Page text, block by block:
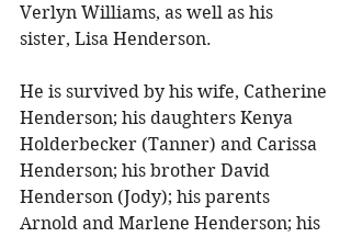
Verlyn Williams, as well as his
sister, Lisa Henderson.
He is survived by his wife, Catherine
Henderson; his daughters Kenya
Holderbecker (Tanner) and Carissa
Henderson; his brother David
Henderson (Jody); his parents
Arnold and Marlene Henderson; his